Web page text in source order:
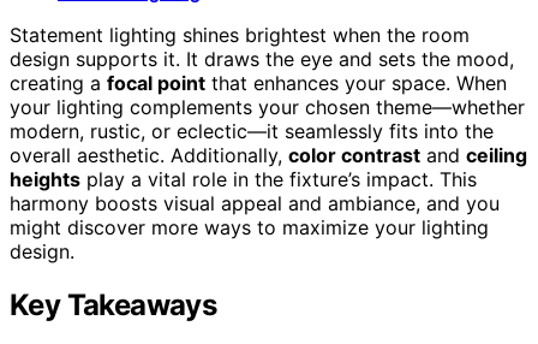
Statement lighting shines brightest when the room
design supports it. It draws the eye and sets the mood,
creating a focal point that enhances your space. When
your lighting complements your chosen theme—whether
modern, rustic, or eclectic—it seamlessly fits into the
overall aesthetic. Additionally, color contrast and ceiling
heights play a vital role in the fixture’s impact. This
harmony boosts visual appeal and ambiance, and you
might discover more ways to maximize your lighting
design.
Key Takeaways